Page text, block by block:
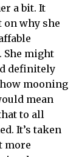
a bit. It
on why she
She might
definitely
how mooning
mean
to all
It’s taken
more